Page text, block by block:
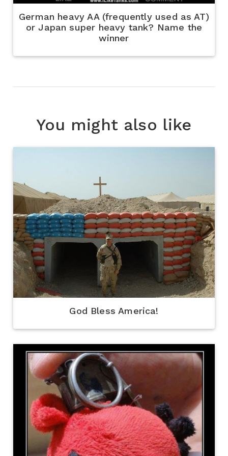
German heavy AA (frequently used as AT)
or Japan super heavy tank? Name the
winner
You might also like
God Bless America!